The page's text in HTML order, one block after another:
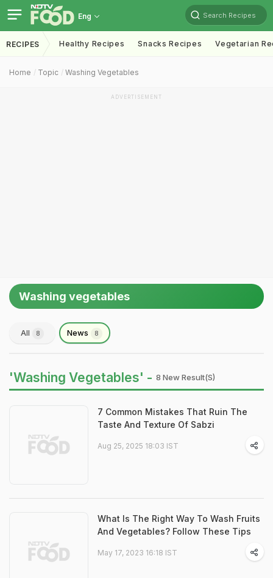
Eng Search Recipes
RECIPES Healthy Recipes Snacks Recipes Vegetarian
Home Topic Washing Vegetables
ADVERTISEMENT
Washing vegetables
All 8 News 8
'Washing Vegetables' - 8 New Result(s)
7 Common Mistakes That Ruin The
Taste And Texture Of Sabzi
Aug 25, 2025 18:03 IST
What Is The Right Way To Wash Fruits
And Vegetables? Follow These Tips
May 17, 2023 16:18 IST